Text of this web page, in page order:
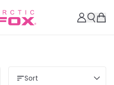
Sort